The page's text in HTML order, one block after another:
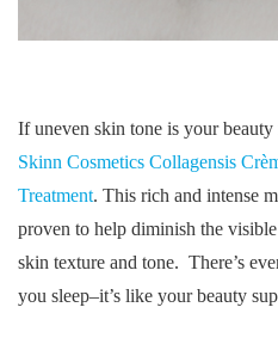
If uneven skin tone is your
Skinn Cosmetics Collagensis
Treatment. This rich and intense
proven to help diminish the
skin texture and tone. There’s
you sleep–it’s like your beauty